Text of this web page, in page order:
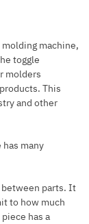
machine,
toggle
molders
This
and other
many
parts. It
to how much
has a